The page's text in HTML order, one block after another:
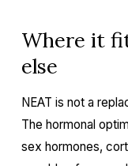
Where it
else
NEAT is not a
The hormonal
sex hormones,